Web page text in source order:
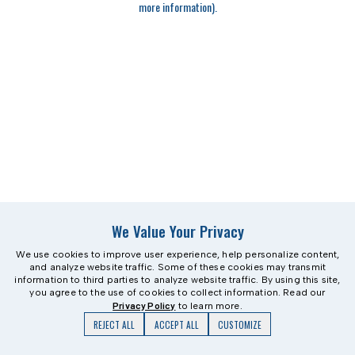
more information).
We Value Your Privacy
We use cookies to improve user experience, help personalize content,
and analyze website traffic. Some of these cookies may transmit
information to third parties to analyze website traffic. By using this site,
you agree to the use of cookies to collect information. Read our
Privacy Policy to learn more.
REJECT ALL ACCEPT ALL CUSTOMIZE